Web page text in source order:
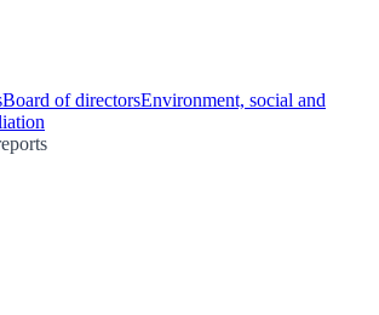
Board of directorsEnvironment, social and